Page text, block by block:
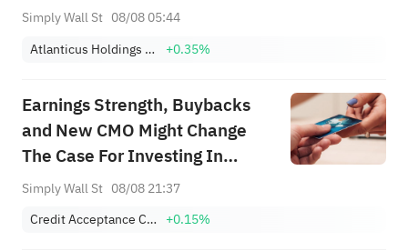
Simply Wall St 08/08 05:44
Atlanticus Holdings Corp.
+0.35%
Earnings Strength, Buybacks
and New CMO Might Change
The Case For Investing In
Credit Acceptance (CACC)
Simply Wall St 08/08 21:37
Credit Acceptance Corporation +0.15%